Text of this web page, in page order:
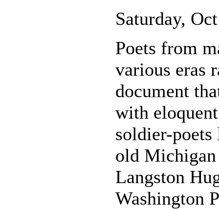
Saturday,
Poets from
various eras
document
with
soldier-
old
Langston
Washington